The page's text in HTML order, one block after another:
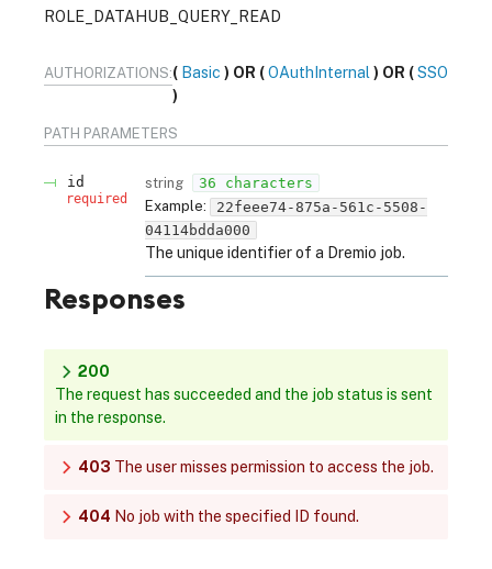
ROLE_DATAHUB_QUERY_READ
AUTHORIZATIONS: Basic OAuthInternal SSO
PATH PARAMETERS
id
required
string
36 characters
Example:
22feee74-875a-561c-5508-
04114bdda000
The unique identifier of a Dremio job.
Responses
200
The request has succeeded and the job status is sent
in the response.
403 The user misses permission to access the job.
404 No job with the specified ID found.